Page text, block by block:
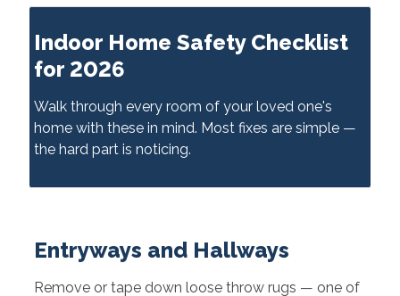
Indoor Home Safety Checklist
for 2026
Walk through every room of your loved one's
home with these in mind. Most fixes are simple —
the hard part is noticing.
Entryways and Hallways
Remove or tape down loose throw rugs — one of